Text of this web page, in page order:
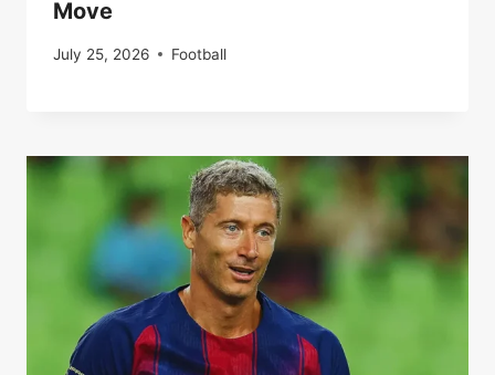
Move
July 25, 2026 Football